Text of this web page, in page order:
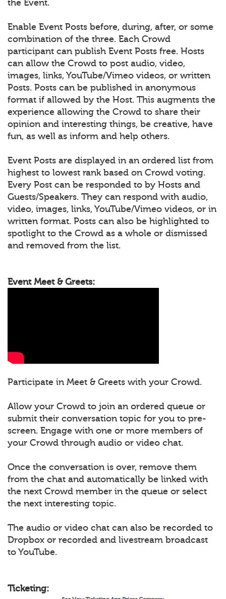
the Event.
Enable Event Posts before, during, after, or some
combination of the three. Each Crowd
participant can publish Event Posts free. Hosts
can allow the Crowd to post audio, video,
images, links, YouTube/Vimeo videos, or written
Posts. Posts can be published in anonymous
format if allowed by the Host. This augments the
experience allowing the Crowd to share their
opinion and interesting things, be creative, have
fun, as well as inform and help others.
Event Posts are displayed in an ordered list from
highest to lowest rank based on Crowd voting.
Every Post can be responded to by Hosts and
Guests/Speakers. They can respond with audio,
video, images, links, YouTube/Vimeo videos, or in
written format. Posts can also be highlighted to
spotlight to the Crowd as a whole or dismissed
and removed from the list.
Event Meet & Greets:
Participate in Meet & Greets with your Crowd.
Allow your Crowd to join an ordered queue or
submit their conversation topic for you to pre-
screen. Engage with one or more members of
your Crowd through audio or video chat.
Once the conversation is over, remove them
from the chat and automatically be linked with
the next Crowd member in the queue or select
the next interesting topic.
The audio or video chat can also be recorded to
Dropbox or recorded and livestream broadcast
to YouTube.
Ticketing: